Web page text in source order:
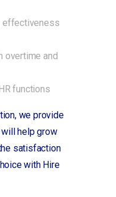
effectiveness
overtime and
functions
we provide
help grow
satisfaction
with Hire